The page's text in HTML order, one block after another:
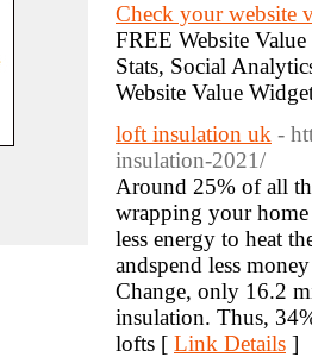
Check your website
FREE Website
Stats, Social
Website Value
loft insulation uk -
insulation-2021/
Around 25% of all
wrapping your
less energy to heat
andspend less
Change, only 16.2
insulation. Thus,
lofts [ Link Details ]